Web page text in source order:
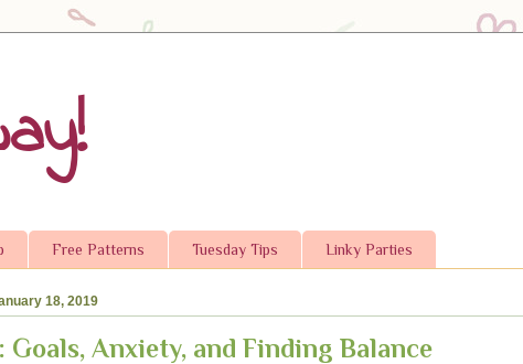
Free Patterns Tuesday Tips Linky Parties
18, 2019
Goals, Anxiety, and Finding Balance